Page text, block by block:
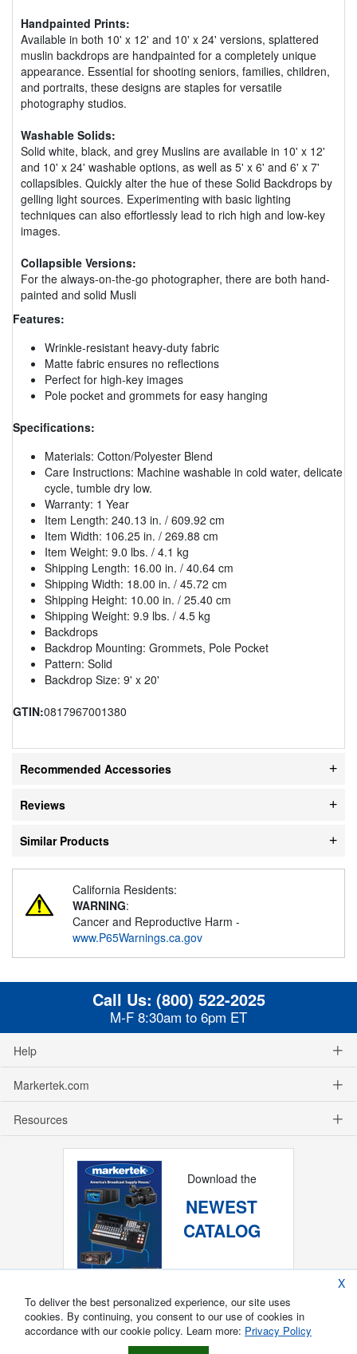
Handpainted Prints:
Available in both 10' x 12' and 10' x 24' versions, splattered
muslin backdrops are handpainted for a completely unique
appearance. Essential for shooting seniors, families, children,
and portraits, these designs are staples for versatile
photography studios.
Washable Solids:
Solid white, black, and grey Muslins are available in 10' x 12'
and 10' x 24' washable options, as well as 5' x 6' and 6' x 7'
collapsibles. Quickly alter the hue of these Solid Backdrops by
gelling light sources. Experimenting with basic lighting
techniques can also effortlessly lead to rich high and low-key
images.
Collapsible Versions:
For the always-on-the-go photographer, there are both hand-
painted and solid Musli
Features:
Wrinkle-resistant heavy-duty fabric
Matte fabric ensures no reflections
Perfect for high-key images
Pole pocket and grommets for easy hanging
Specifications:
Materials: Cotton/Polyester Blend
Care Instructions: Machine washable in cold water, delicate
cycle, tumble dry low.
Warranty: 1 Year
Item Length: 240.13 in. / 609.92 cm
Item Width: 106.25 in. / 269.88 cm
Item Weight: 9.0 lbs. / 4.1 kg
Shipping Length: 16.00 in. / 40.64 cm
Shipping Width: 18.00 in. / 45.72 cm
Shipping Height: 10.00 in. / 25.40 cm
Shipping Weight: 9.9 lbs. / 4.5 kg
Backdrops
Backdrop Mounting: Grommets, Pole Pocket
Pattern: Solid
Backdrop Size: 9' x 20'
GTIN:0817967001380
Recommended Accessories
Reviews
Similar Products
California Residents:
WARNING:
Cancer and Reproductive Harm -
www.P65Warnings.ca.gov
Call Us: (800) 522-2025
M-F 8:30am to 6pm ET
Help
Markertek.com
Resources
Download the
NEWEST
CATALOG
X
To deliver the best personalized experience, our site uses
cookies. By continuing, you consent to our use of cookies in
accordance with our cookie policy. Learn more: Privacy Policy